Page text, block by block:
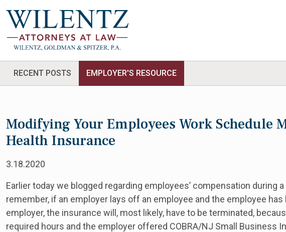
RECENT POSTS EMPLOYER'S RESOURCE
Modifying Your Employees Work Schedule
Health Insurance
3.18.2020
Earlier today we blogged regarding employees’ compensation during
remember, if an employer lays off an employee and the employee
employer, the insurance will, most likely, have to be terminated,
required hours and the employer offered COBRA/NJ Small Business